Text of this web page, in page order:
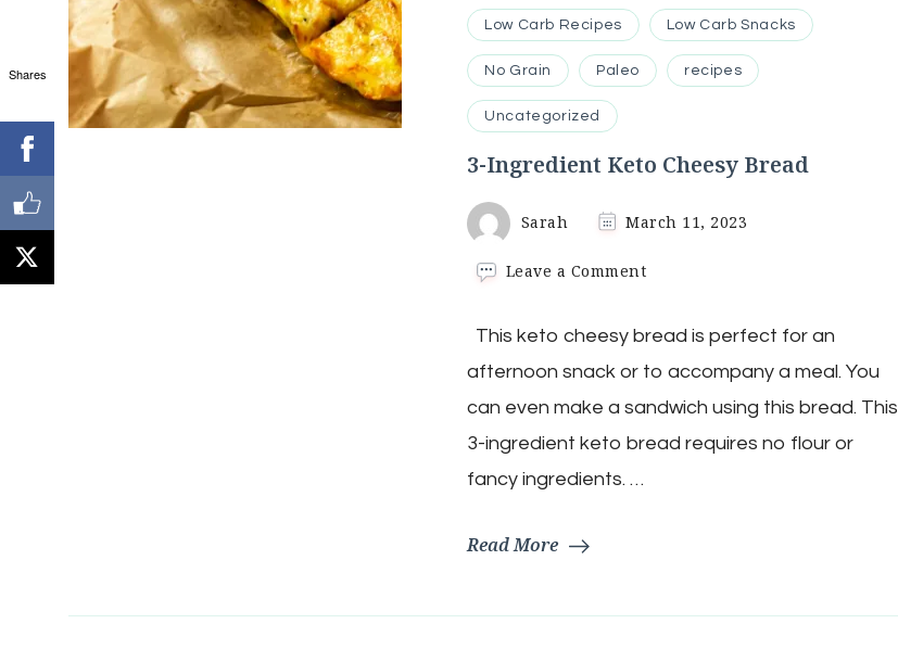
Low Carb Recipes Low Carb Snacks
No Grain Paleo recipes
Uncategorized
3-Ingredient Keto Cheesy Bread
Sarah March 11, 2023
Leave a Commenton
Keto
Cheesy
Bread
This keto cheesy bread is perfect for an
afternoon snack or to accompany a meal. You
can even make a sandwich using this bread. This
3-ingredient keto bread requires no flour or
fancy ingredients. …
Read More
Shares